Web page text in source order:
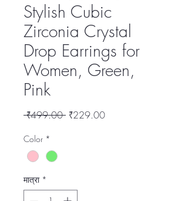
Stylish Cubic
Zirconia Crystal
Drop Earrings for
Women, Green,
Pink
₹499.00 नियमित
₹229.00बिक्री
Color *
मात्रा *